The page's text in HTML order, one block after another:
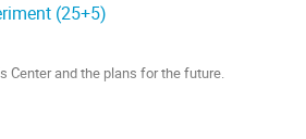
(25+5)
Center and the plans for the future.